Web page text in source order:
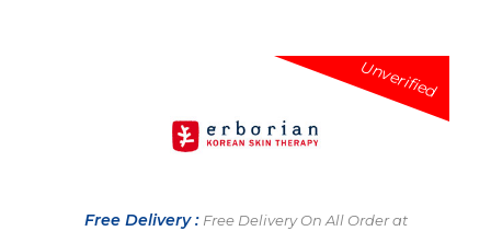
Unverified
Free Delivery : Free Delivery On All Order at